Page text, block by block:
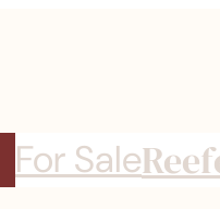
For Sale